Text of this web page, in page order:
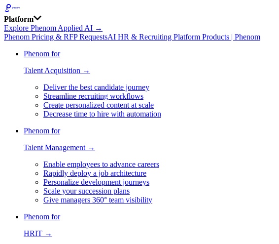
Platform
Explore Phenom Applied AI →
Phenom Pricing & RFP RequestsAI HR & Recruiting Platform Products | Phenom
Phenom for
Talent Acquisition →
Deliver the best candidate journey
Streamline recruiting workflows
Create personalized content at scale
Decrease time to hire with automation
Phenom for
Talent Management →
Enable employees to advance careers
Rapidly deploy a job architecture
Personalize development journeys
Scale your succession plans
Give managers 360° team visibility
Phenom for
HRIT →